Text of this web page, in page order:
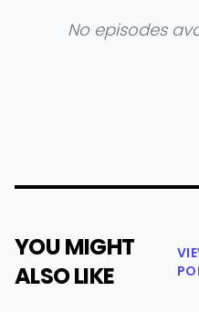
No episodes
YOU MIGHT
ALSO LIKE